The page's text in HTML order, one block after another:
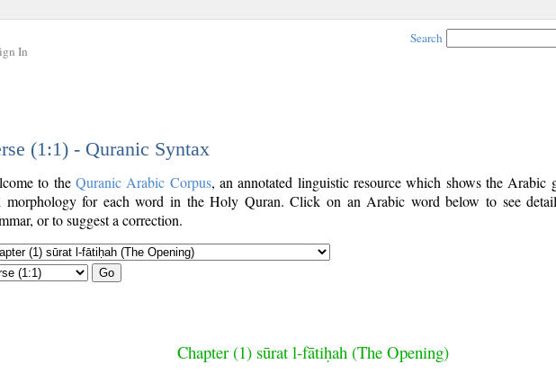
In
Search
(1:1) - Quranic Syntax
to the Quranic Arabic Corpus, an annotated linguistic resource which shows the Arabic
morphology for each word in the Holy Quran. Click on an Arabic word below to see
or to suggest a correction.
Go
Chapter (1) sūrat l-fātiḥah (The Opening)